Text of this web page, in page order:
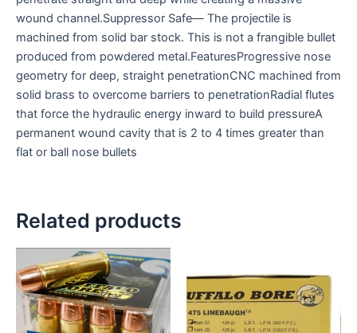
wound channel.Suppressor Safe— The projectile is
machined from solid bar stock. This is not a frangible bullet
produced from powdered metal.FeaturesProgressive nose
geometry for deep, straight penetrationCNC machined from
solid brass to overcome barriers to penetrationRadial flutes
that force the hydraulic energy inward to build pressureA
permanent wound cavity that is 2 to 4 times greater than
flat or ball nose bullets
Related products